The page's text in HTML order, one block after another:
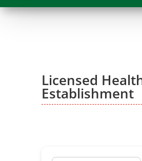
Licensed
Establishment